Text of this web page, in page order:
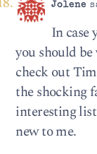
Jolene
In case
you should
check out
the shocking
interesting
new to me.